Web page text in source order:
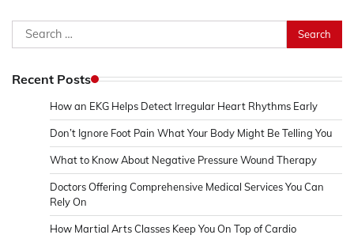
Search
for:
Recent Posts
How an EKG Helps Detect Irregular Heart Rhythms Early
Don’t Ignore Foot Pain What Your Body Might Be Telling You
What to Know About Negative Pressure Wound Therapy
Doctors Offering Comprehensive Medical Services You Can
Rely On
How Martial Arts Classes Keep You On Top of Cardio